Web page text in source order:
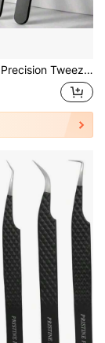
Steel Tweezers For Eyebrows - Great Precision For Facial Hair, Splinter And Ingrown Hair Removal Eyebrow Trimmers Hair Removal, Face Hair Removal, Hair Trimmer,